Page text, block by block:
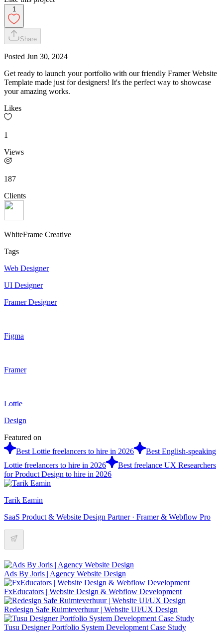
1
Share
Posted Jun 30, 2024
Get ready to launch your portfolio with our friendly Framer Website
Template made just for designers! It's the perfect way to showcase
your amazing works.
Likes
1
Views
187
Clients
WhiteFrame Creative
Tags
Web Designer
UI Designer
Framer Designer
Figma
Framer
Lottie
Design
Featured on
Best Lottie freelancers to hire in 2026
Best English-speaking
Lottie freelancers to hire in 2026
Best freelance UX Researchers
for Product Design to hire in 2026
Tarik Eamin
SaaS Product & Website Design Partner · Framer & Webflow Pro
Ads By Joris | Agency Website Design
FxEducators | Website Design & Webflow Development
Redesign Safe Ruimteverhuur | Website UI/UX Design
Tusu Designer Portfolio System Development Case Study